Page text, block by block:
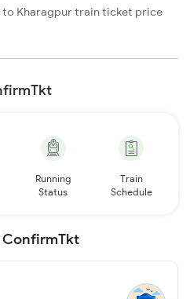
to Kharagpur train ticket price
Running
Status
Train
Schedule
ConfirmTkt